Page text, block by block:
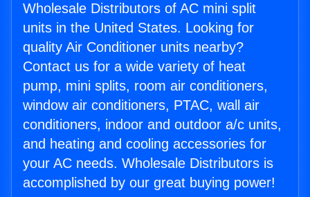
Wholesale Distributors of AC mini split
units in the United States. Looking for
quality Air Conditioner units nearby?
Contact us for a wide variety of heat
pump, mini splits, room air conditioners,
window air conditioners, PTAC, wall air
conditioners, indoor and outdoor a/c units,
and heating and cooling accessories for
your AC needs. Wholesale Distributors is
accomplished by our great buying power!